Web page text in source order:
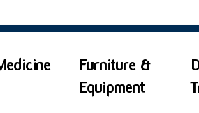
Furniture &
Equipment